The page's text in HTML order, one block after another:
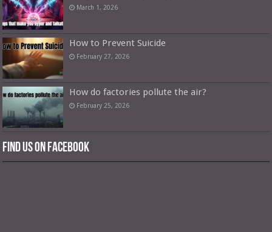
March 1, 2026
How to Prevent Suicide
February 27, 2026
How do factories pollute the air?
February 25, 2026
Find us on Facebook